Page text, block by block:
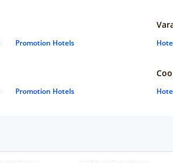
Promotion Hotels
Promotion Hotels